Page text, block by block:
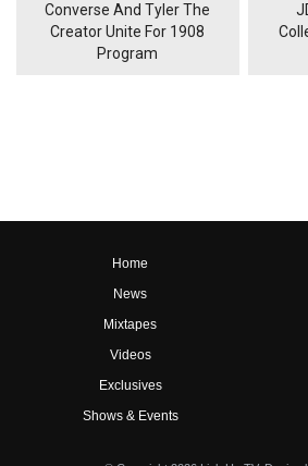
Converse And Tyler The
Creator Unite For 1908
Program
Home
News
Mixtapes
Videos
Exclusives
Shows & Events